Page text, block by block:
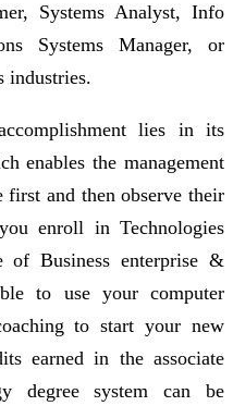
Systems Analyst, Info
Systems Manager, or
industries.
lies in its
enables the management
first and then observe their
enroll in Technologies
of Business enterprise &
to use your computer
to start your new
earned in the associate
degree system can be